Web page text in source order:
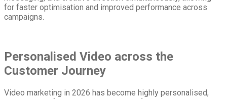
for faster optimisation and improved performance across
campaigns.
Personalised Video across the
Customer Journey
Video marketing in 2026 has become highly personalised,